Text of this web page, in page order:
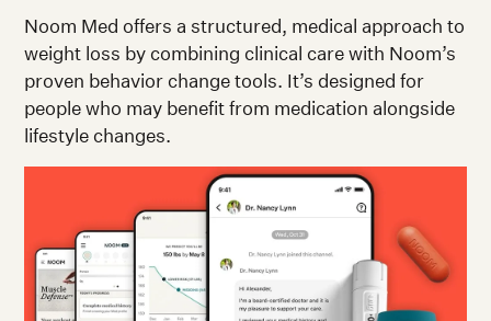
Noom Med offers a structured, medical approach to
weight loss by combining clinical care with Noom’s
proven behavior change tools. It’s designed for
people who may benefit from medication alongside
lifestyle changes.